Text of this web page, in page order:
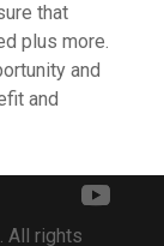
that
plus more.
and
and
All rights